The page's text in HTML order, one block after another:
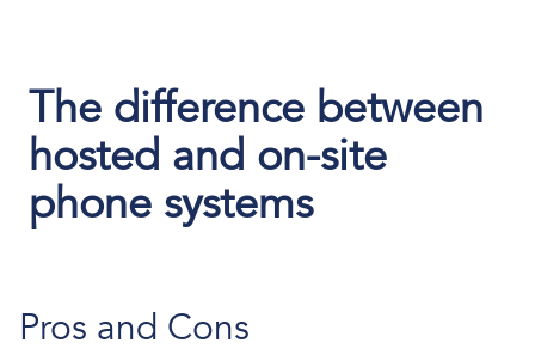
The difference between
hosted and on-site
phone systems
Pros and Cons